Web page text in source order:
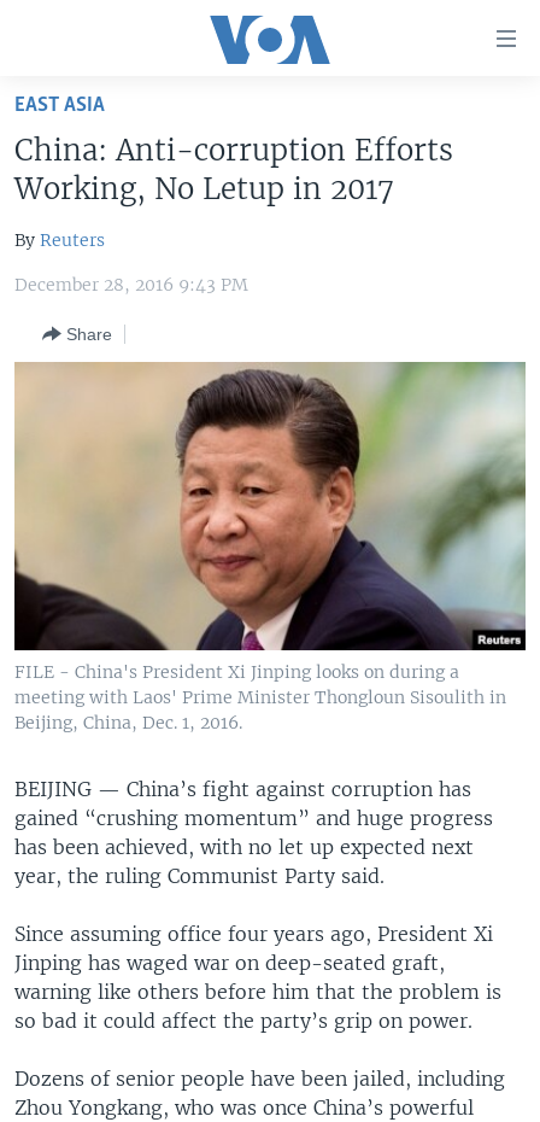
Skip
main
content
Skip
to
Navigation
UNITED STATES
THE AMERICAS
EAST ASIA
SOUTH & CENTRAL ASIA
VOA LANGUAGES
LATEST GLOBAL COVERAGE
EAST ASIA
China: Anti-corruption Efforts
Working, No Letup in 2017
By Reuters
December 28, 2016 9:43 PM
Share
FILE - China's President Xi Jinping looks on during a
meeting with Laos' Prime Minister Thongloun Sisoulith in
Beijing, China, Dec. 1, 2016.
BEIJING — China’s fight against corruption has
gained “crushing momentum” and huge progress
has been achieved, with no let up expected next
year, the ruling Communist Party said.
Since assuming office four years ago, President Xi
Jinping has waged war on deep-seated graft,
warning like others before him that the problem is
so bad it could affect the party’s grip on power.
Dozens of senior people have been jailed, including
Zhou Yongkang, who was once China’s powerful